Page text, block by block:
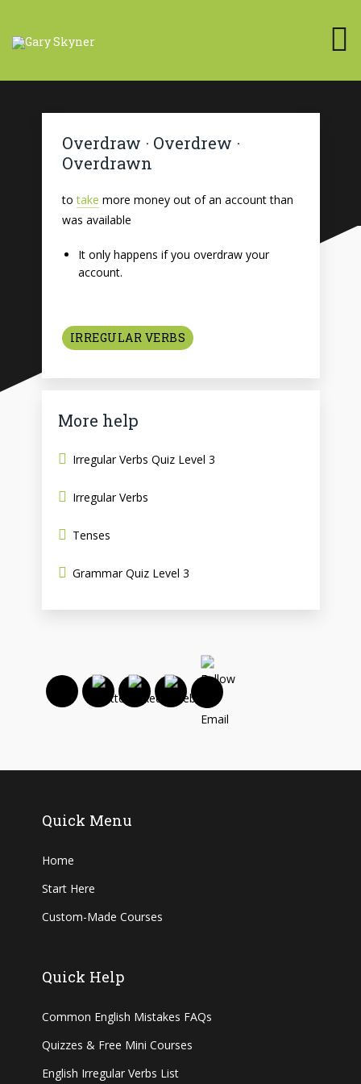
Overdraw · Overdrew ·
Overdrawn
totake more money out of an account than
was available
It only happens if you overdraw your
account.
IRREGULAR VERBS
More help
Irregular Verbs Quiz Level 3
Irregular Verbs
Tenses
Grammar Quiz Level 3
Quick Menu
Home
Start Here
Custom-Made Courses
Quick Help
Common English Mistakes FAQs
Quizzes & Free Mini Courses
English Irregular Verbs List